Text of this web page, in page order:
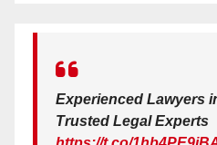
Experienced Lawyers
Trusted Legal Experts